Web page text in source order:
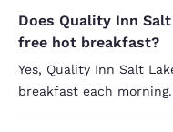
Does Quality Inn
free hot breakfast?
Yes, Quality Inn Salt
breakfast each morning.